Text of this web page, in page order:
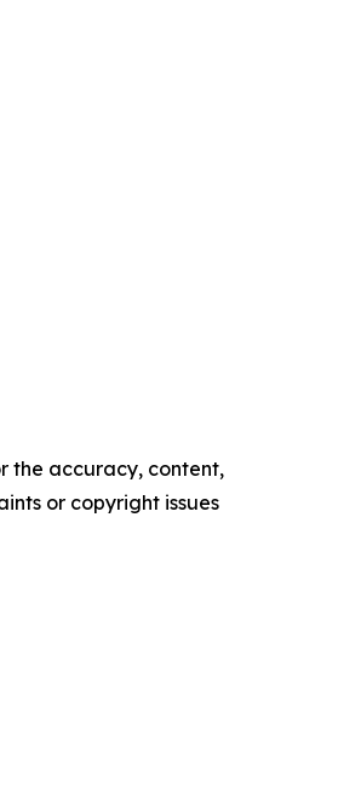
the accuracy, content,
or copyright issues